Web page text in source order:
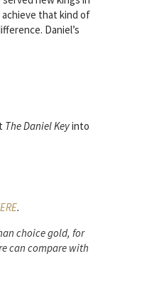
that kind of
Daniel’s
The Daniel Keyinto
.
choice gold, for
can compare with